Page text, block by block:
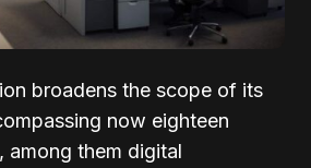
broadens the scope of its
now eighteen
among them digital